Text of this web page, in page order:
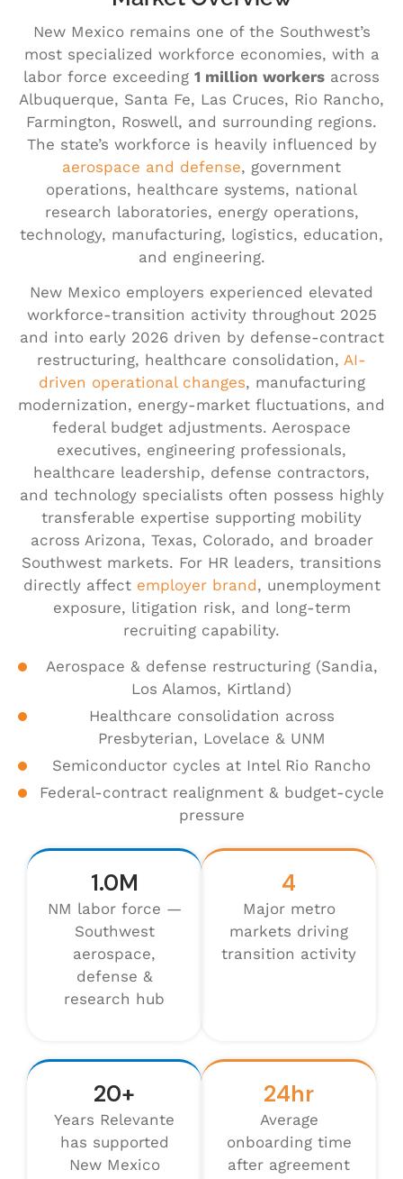
New Mexico remains one of the Southwest’s
most specialized workforce economies, with a
labor force exceeding 1 million workers across
Albuquerque, Santa Fe, Las Cruces, Rio Rancho,
Farmington, Roswell, and surrounding regions.
The state’s workforce is heavily influenced by
aerospace and defense, government
operations, healthcare systems, national
research laboratories, energy operations,
technology, manufacturing, logistics, education,
and engineering.
New Mexico employers experienced elevated
workforce-transition activity throughout 2025
and into early 2026 driven by defense-contract
restructuring, healthcare consolidation, AI-
driven operational changes, manufacturing
modernization, energy-market fluctuations, and
federal budget adjustments. Aerospace
executives, engineering professionals,
healthcare leadership, defense contractors,
and technology specialists often possess highly
transferable expertise supporting mobility
across Arizona, Texas, Colorado, and broader
Southwest markets. For HR leaders, transitions
directly affect employer brand, unemployment
exposure, litigation risk, and long-term
recruiting capability.
Aerospace & defense restructuring (Sandia,
Los Alamos, Kirtland)
Healthcare consolidation across
Presbyterian, Lovelace & UNM
Semiconductor cycles at Intel Rio Rancho
Federal-contract realignment & budget-cycle
pressure
1.0M
NM labor force —
Southwest
aerospace,
defense &
research hub
4
Major metro
markets driving
transition activity
20+
Years Relevante
has supported
New Mexico
24hr
Average
onboarding time
after agreement